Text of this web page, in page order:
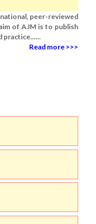
peer-reviewed
of AJM is to publish
practice......
Read more >>>